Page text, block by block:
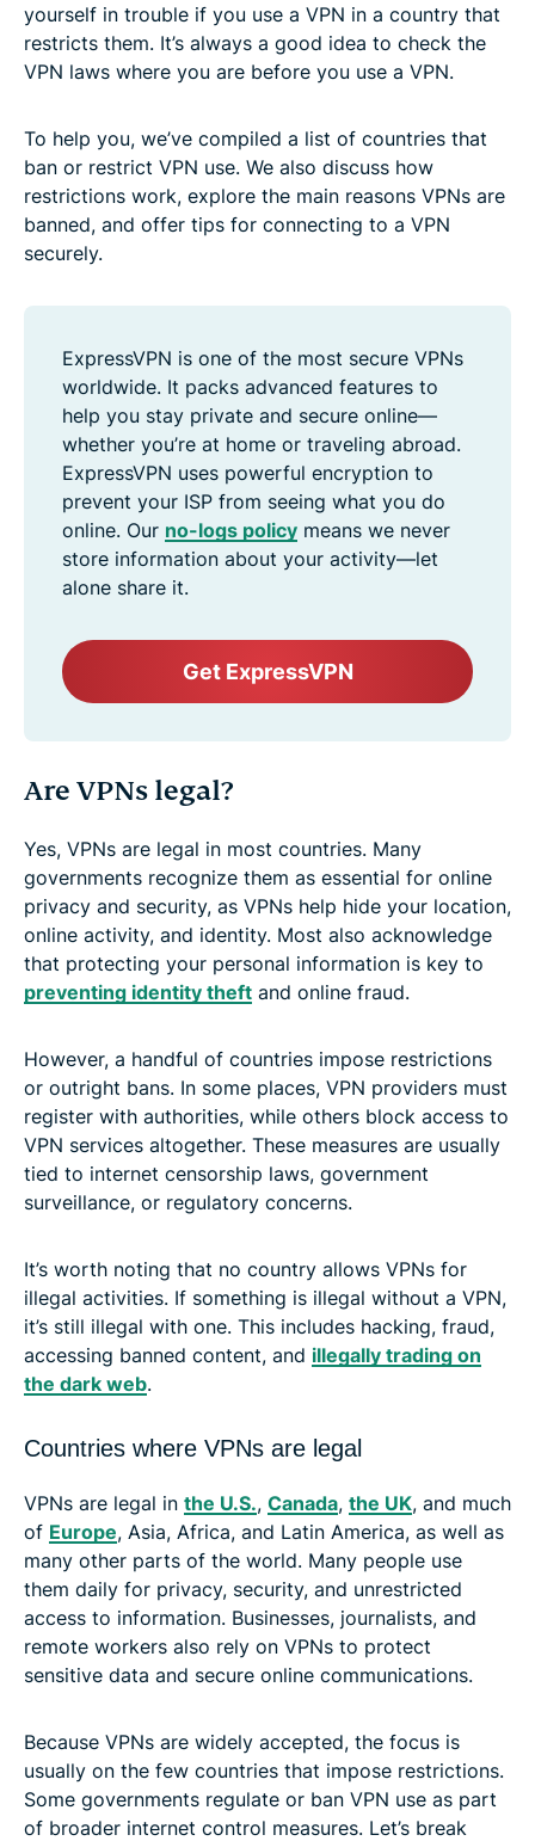
yourself in trouble if you use a VPN in a country that
restricts them. It’s always a good idea to check the
VPN laws where you are before you use a VPN.
To help you, we’ve compiled a list of countries that
ban or restrict VPN use. We also discuss how
restrictions work, explore the main reasons VPNs are
banned, and offer tips for connecting to a VPN
securely.
ExpressVPN is one of the most secure VPNs
worldwide. It packs advanced features to
help you stay private and secure online—
whether you’re at home or traveling abroad.
ExpressVPN uses powerful encryption to
prevent your ISP from seeing what you do
online. Our no-logs policy means we never
store information about your activity—let
alone share it.
Get ExpressVPN
Are VPNs legal?
Yes, VPNs are legal in most countries. Many
governments recognize them as essential for online
privacy and security, as VPNs help hide your location,
online activity, and identity. Most also acknowledge
that protecting your personal information is key to
preventing identity theft and online fraud.
However, a handful of countries impose restrictions
or outright bans. In some places, VPN providers must
register with authorities, while others block access to
VPN services altogether. These measures are usually
tied to internet censorship laws, government
surveillance, or regulatory concerns.
It’s worth noting that no country allows VPNs for
illegal activities. If something is illegal without a VPN,
it’s still illegal with one. This includes hacking, fraud,
accessing banned content, and illegally trading on
the dark web.
Countries where VPNs are legal
VPNs are legal in the U.S., Canada, the UK, and much
of Europe, Asia, Africa, and Latin America, as well as
many other parts of the world. Many people use
them daily for privacy, security, and unrestricted
access to information. Businesses, journalists, and
remote workers also rely on VPNs to protect
sensitive data and secure online communications.
Because VPNs are widely accepted, the focus is
usually on the few countries that impose restrictions.
Some governments regulate or ban VPN use as part
of broader internet control measures. Let’s break